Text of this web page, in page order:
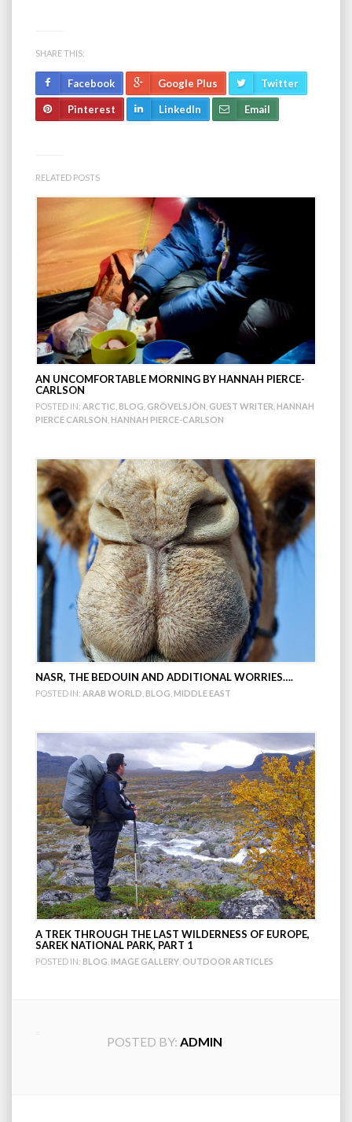
SHARE THIS:
Facebook Google Plus Twitter
Pinterest LinkedIn Email
RELATED POSTS
AN UNCOMFORTABLE MORNING BY HANNAH PIERCE-
CARLSON
POSTED IN: ARCTIC BLOG GRÖVELSJÖN GUEST WRITER HANNAH
PIERCE CARLSON HANNAH PIERCE-CARLSON
NASR, THE BEDOUIN AND ADDITIONAL WORRIES….
POSTED IN: ARAB WORLD BLOG MIDDLE EAST
A TREK THROUGH THE LAST WILDERNESS OF EUROPE,
SAREK NATIONAL PARK, PART 1
POSTED IN: BLOG IMAGE GALLERY OUTDOOR ARTICLES
POSTED BY: ADMIN